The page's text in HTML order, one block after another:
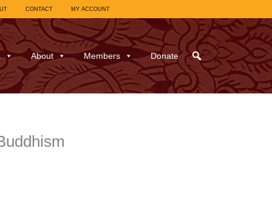
CONTACT MY ACCOUNT
About Members Donate